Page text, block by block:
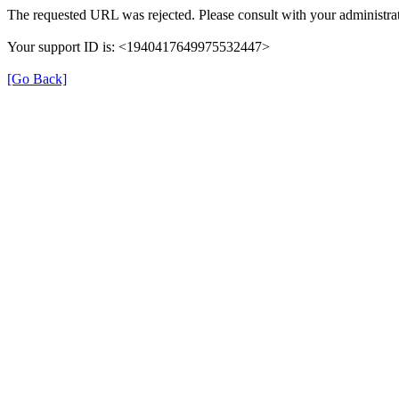
The requested URL was rejected. Please consult with your
Your support ID is: <1940417649975532447>
[Go Back]